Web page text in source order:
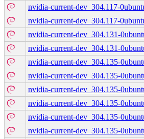
nvidia-current-dev_304.117-
nvidia-current-dev_304.117-
nvidia-current-dev_304.131-
nvidia-current-dev_304.131-
nvidia-current-dev_304.135-
nvidia-current-dev_304.135-
nvidia-current-dev_304.135-
nvidia-current-dev_304.135-
nvidia-current-dev_304.135-
nvidia-current-dev_304.135-